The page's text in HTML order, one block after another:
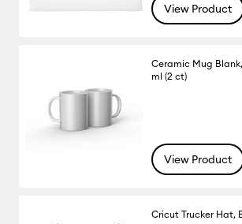
View Product
Ceramic Mug
ml (2 ct)
View Product
Cricut Trucker Hat,